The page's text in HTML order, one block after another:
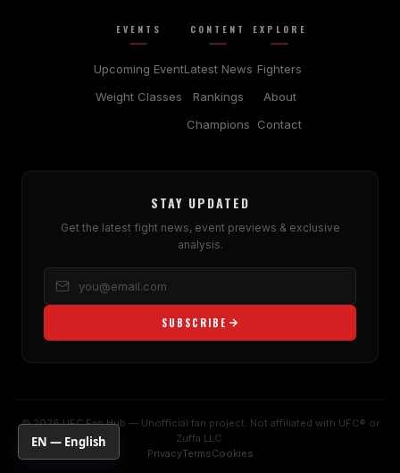
EVENTS
Upcoming Event
Weight Classes
CONTENT
Latest News
Rankings
Champions
EXPLORE
Fighters
About
Contact
STAY UPDATED
Get the latest fight news, event previews & exclusive
analysis.
SUBSCRIBE
© 2026 UFC Fan Hub — Unofficial fan project. Not affiliated with UFC® or
Zuffa LLC.
PrivacyTermsCookies
EN — English